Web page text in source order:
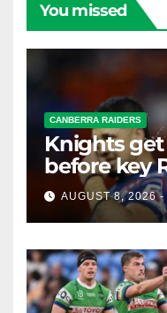
You missed
CANBERRA RAIDERS
Knights
before key
AUGUST 8, 2026 -